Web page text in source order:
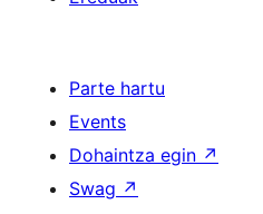
Parte hartu
Events
Dohaintza egin ↗
Swag ↗